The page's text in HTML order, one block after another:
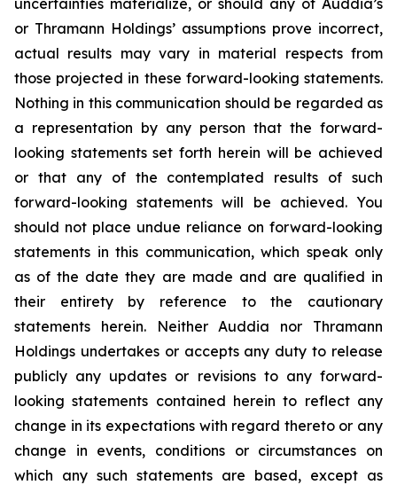
or Thramann Holdings’ assumptions prove incorrect,
actual results may vary in material respects from
those projected in these forward-looking statements.
Nothing in this communication should be regarded as
a representation by any person that the forward-
looking statements set forth herein will be achieved
or that any of the contemplated results of such
forward-looking statements will be achieved. You
should not place undue reliance on forward-looking
statements in this communication, which speak only
as of the date they are made and are qualified in
their entirety by reference to the cautionary
statements herein. Neither Auddia nor Thramann
Holdings undertakes or accepts any duty to release
publicly any updates or revisions to any forward-
looking statements contained herein to reflect any
change in its expectations with regard thereto or any
change in events, conditions or circumstances on
which any such statements are based, except as